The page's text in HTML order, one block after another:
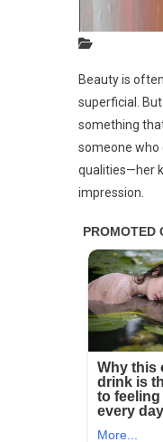
Beauty is
superficial.
something
someone who
qualities—her
impression.